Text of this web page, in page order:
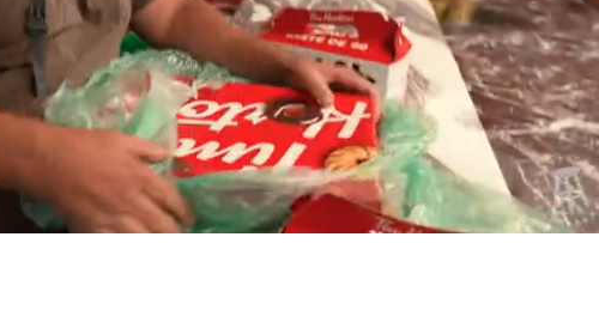
Playback
Rate
Captions